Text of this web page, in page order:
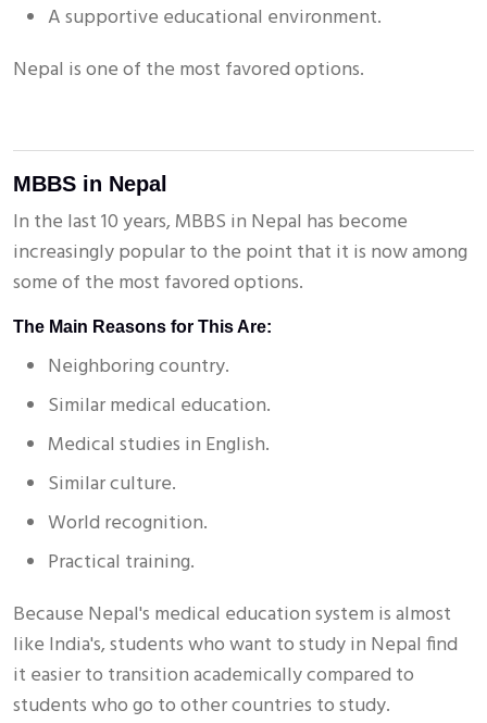
A supportive educational environment.
Nepal is one of the most favored options.
MBBS in Nepal
In the last 10 years, MBBS in Nepal has become
increasingly popular to the point that it is now among
some of the most favored options.
The Main Reasons for This Are:
Neighboring country.
Similar medical education.
Medical studies in English.
Similar culture.
World recognition.
Practical training.
Because Nepal's medical education system is almost
like India's, students who want to study in Nepal find
it easier to transition academically compared to
students who go to other countries to study.